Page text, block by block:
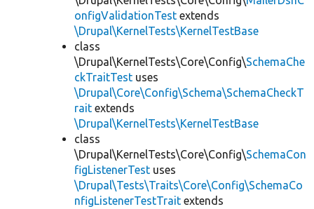
onfigValidationTest extends
\Drupal\KernelTests\KernelTestBase
class
\Drupal\KernelTests\Core\Config\SchemaChe
ckTraitTest uses
\Drupal\Core\Config\Schema\SchemaCheckT
rait extends
\Drupal\KernelTests\KernelTestBase
class
\Drupal\KernelTests\Core\Config\SchemaCon
figListenerTest uses
\Drupal\Tests\Traits\Core\Config\SchemaCo
nfigListenerTestTrait extends